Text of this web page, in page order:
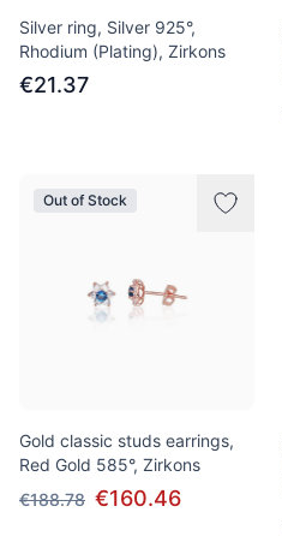
Silver ring, Silver 925°,
Rhodium (Plating), Zirkons
€21.37
Out of Stock
Gold classic studs earrings,
Red Gold 585°, Zirkons
€188.78 €160.46